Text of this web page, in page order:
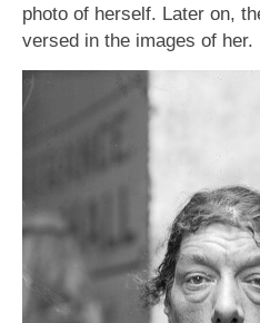
photo of herself. Later on,
versed in the images of her.